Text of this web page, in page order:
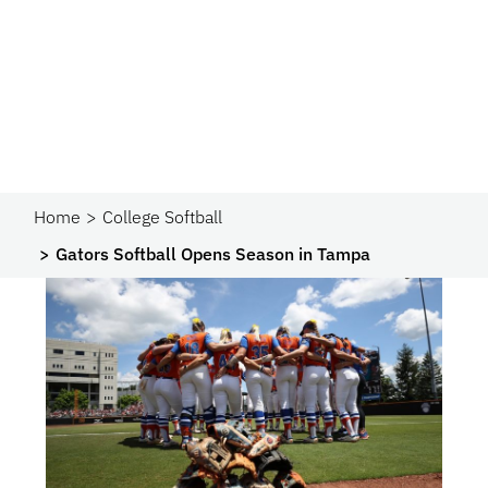
Home
College Softball
Gators Softball Opens Season in Tampa